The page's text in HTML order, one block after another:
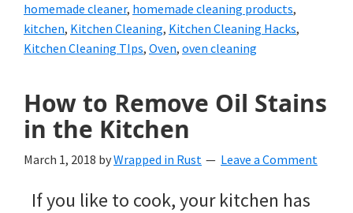
course
budgeting.
hacks,
saving
money,
and
homemade cleaner, homemade cleaning products,
kitchen, Kitchen Cleaning, Kitchen Cleaning Hacks,
Kitchen Cleaning TIps, Oven, oven cleaning
How to Remove Oil Stains
in the Kitchen
March 1, 2018 byWrapped in Rust Leave a Comment
If you like to cook, your kitchen has